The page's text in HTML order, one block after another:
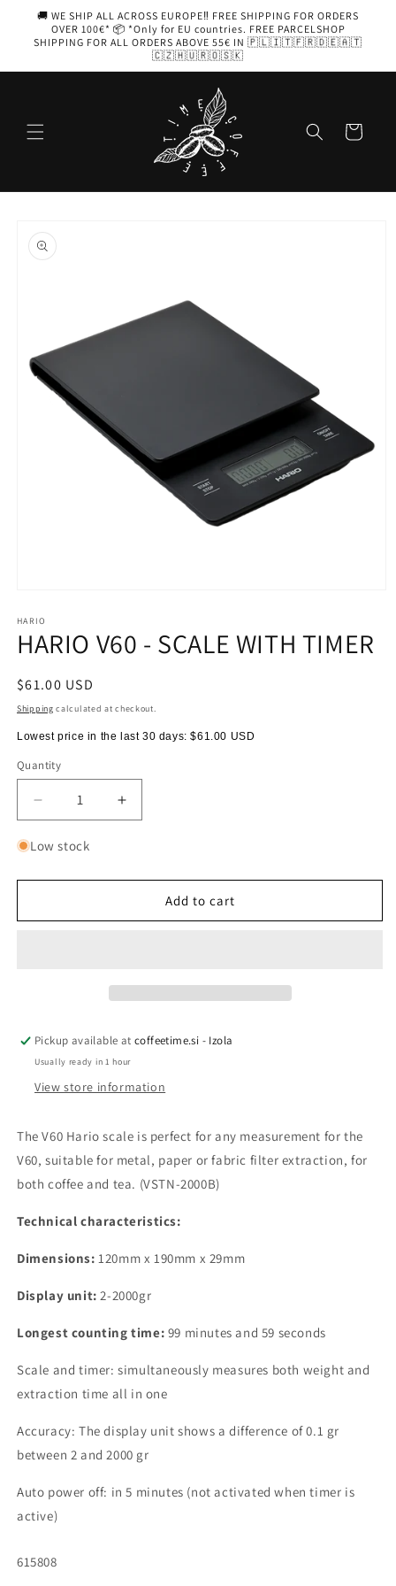
Skip to
content
🚚 WE SHIP ALL ACROSS EUROPE‼️ FREE SHIPPING FOR ORDERS
OVER 100€* 📦 *Only for EU countries. FREE PARCELSHOP
SHIPPING FOR ALL ORDERS ABOVE 55€ IN 🇵🇱🇮🇹🇫🇷🇩🇪🇦🇹
🇨🇿🇭🇺🇷🇴🇸🇰
Cart
product
information
1
in
modal
HARIO
HARIO V60 - SCALE WITH TIMER
Regular
price
$61.00 USD
Shipping calculated at checkout.
Lowest price in the last 30 days:$61.00 USD
Quantity
Quantity
Decrease
quantity
for
V60
SCALE
Increase
quantity
V60
SCALE
Low stock
Add to cart
Pickup available atcoffeetime.si - Izola
Usually ready in 1 hour
View store information
The V60 Hario scale is perfect for any measurement for the
V60, suitable for metal, paper or fabric filter extraction, for
both coffee and tea. (VSTN-2000B)
Technical characteristics:
Dimensions: 120mm x 190mm x 29mm
Display unit: 2-2000gr
Longest counting time: 99 minutes and 59 seconds
Scale and timer: simultaneously measures both weight and
extraction time all in one
Accuracy: The display unit shows a difference of 0.1 gr
between 2 and 2000 gr
Auto power off: in 5 minutes (not activated when timer is
active)
SKU:
615808